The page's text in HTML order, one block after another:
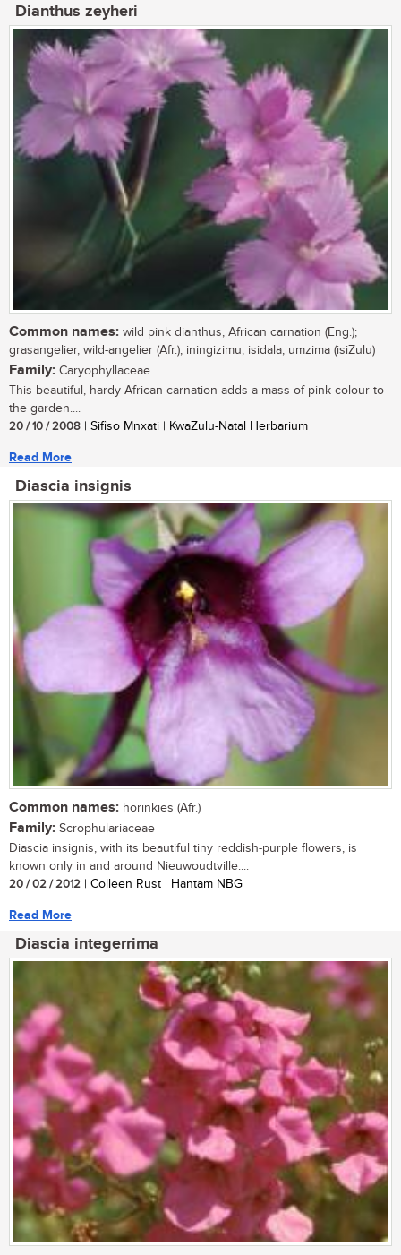
Dianthus zeyheri
Common names: wild pink dianthus, African carnation (Eng.);
grasangelier, wild-angelier (Afr.); iningizimu, isidala, umzima (isiZulu)
Family: Caryophyllaceae
This beautiful, hardy African carnation adds a mass of pink colour to
the garden....
20 / 10 / 2008 | Sifiso Mnxati | KwaZulu-Natal Herbarium
Read More
Diascia insignis
Common names: horinkies (Afr.)
Family: Scrophulariaceae
Diascia insignis, with its beautiful tiny reddish-purple flowers, is
known only in and around Nieuwoudtville....
20 / 02 / 2012 | Colleen Rust | Hantam NBG
Read More
Diascia integerrima